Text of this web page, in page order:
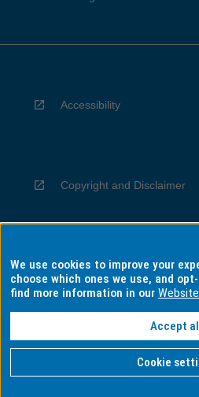
Accessibility
Copyright and Disclaimer
Privacy
Information for Indigenous
We use cookies to improve your
choose which ones we use, and
find more information in our
Cookie